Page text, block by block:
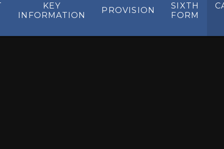
KEY
INFORMATION
PROVISION
SIXTH
FORM